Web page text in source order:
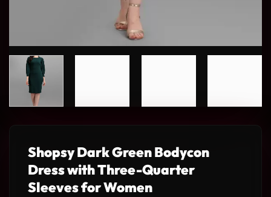
Shopsy Dark Green Bodycon
Dress with Three-Quarter
Sleeves for Women